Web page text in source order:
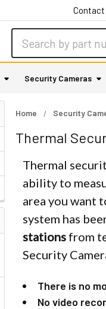
Contact
Security Cameras
Home Security
Thermal
Thermal
ability to
area you want
system has
stations from
Security
There is no
No video